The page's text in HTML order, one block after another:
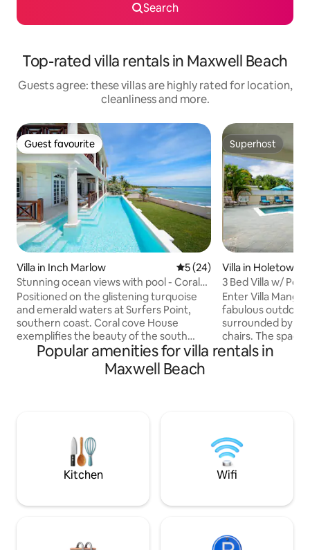
Search
Top-rated villa rentals in Maxwell Beach
Guests agree: these villas are highly rated for location,
cleanliness and more.
Guest favourite
Guest favourite
Villa in Inch Marlow 5 out of 5 average rating,
5 (24)
Stunning ocean views with pool - Coral
Cove House
Positioned on the glistening turquoise
and emerald waters at Surfers Point,
southern coast. Coral cove House
exemplifies the beauty of the south
coast of Barbados. The luxurious pool
and outdoor bamboo shower presents a
spectacular view over the front lawn and
stunning 190-degree panoramas of the
Caribbean Sea as the surfers and kite
surfers pass by.
Superhost
Superhost
Villa in Holetown
3 Bed Villa w/
Enter Villa Mango
fabulous outdoor
surrounded by
chairs. The
you with a
king sized beds
queen-sized bed
Popular amenities for villa rentals in
Maxwell Beach
Kitchen Wifi